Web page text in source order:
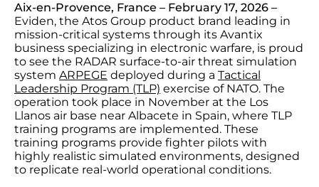
Aix-en-Provence, France – February 17, 2026 –
Eviden, the Atos Group product brand leading in
mission-critical systems through its Avantix
business specializing in electronic warfare, is proud
to see the RADAR surface-to-air threat simulation
system ARPEGE deployed during a Tactical
Leadership Program (TLP) exercise of NATO. The
operation took place in November at the Los
Llanos air base near Albacete in Spain, where TLP
training programs are implemented. These
training programs provide fighter pilots with
highly realistic simulated environments, designed
to replicate real-world operational conditions.